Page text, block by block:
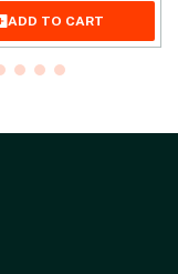
ADD TO CART